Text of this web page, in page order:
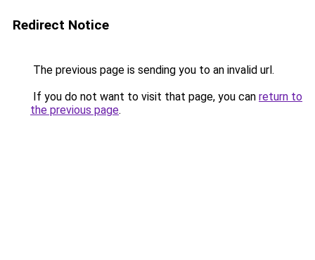
Redirect Notice
The previous page is sending you to an invalid url.
If you do not want to visit that page, you can return to
the previous page.